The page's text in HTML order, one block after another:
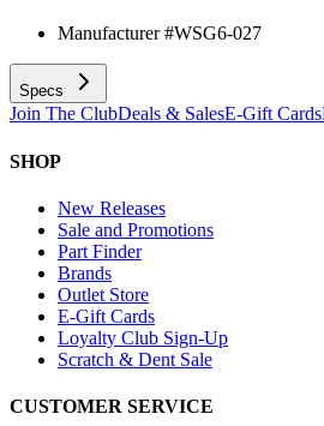
Manufacturer #WSG6-027
Specs
Join The ClubDeals & SalesE-Gift Cards
SHOP
New Releases
Sale and Promotions
Part Finder
Brands
Outlet Store
E-Gift Cards
Loyalty Club Sign-Up
Scratch & Dent Sale
CUSTOMER SERVICE